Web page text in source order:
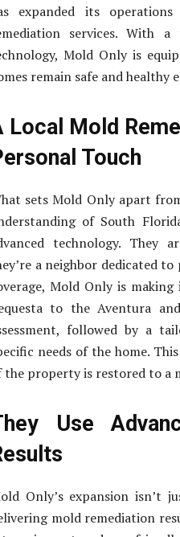
expanded its
services. With
Mold Only is
remain safe and healthy
Local Mold
Touch
sets Mold Only apart
of South
technology. They
a neighbor dedicated
Mold Only is
to the Aventura
followed by a
needs of the home.
the property is restored to a
Use
Only’s expansion isn’t
mold remediation